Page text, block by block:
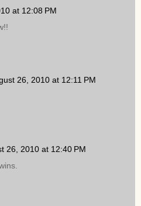
at 12:08 PM
26, 2010 at 12:11 PM
26, 2010 at 12:40 PM